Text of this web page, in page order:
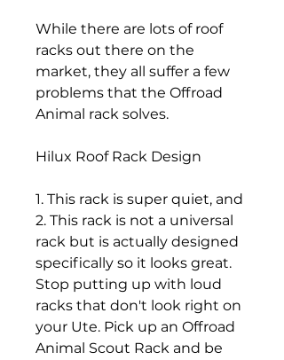
While there are lots of roof
racks out there on the
market, they all suffer a few
problems that the Offroad
Animal rack solves.
Hilux Roof Rack Design
1. This rack is super quiet, and
2. This rack is not a universal
rack but is actually designed
specifically so it looks great.
Stop putting up with loud
racks that don't look right on
your Ute. Pick up an Offroad
Animal Scout Rack and be